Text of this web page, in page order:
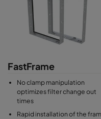
for compact filters box type
Material: Galvanised steel
FastFrame
No clamp manipulation
optimizes filter change out
times
Rapid installation of the